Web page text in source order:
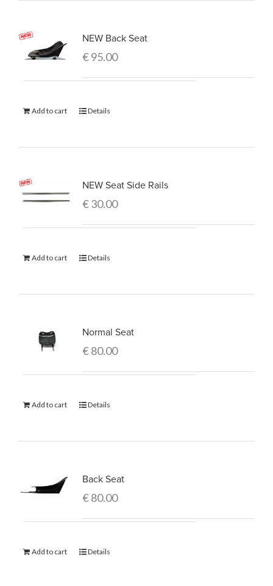
NEW Back Seat
€95.00
Add to cart Details
NEW Seat Side Rails
€30.00
Add to cart Details
Normal Seat
€80.00
Add to cart Details
Back Seat
€80.00
Add to cart Details